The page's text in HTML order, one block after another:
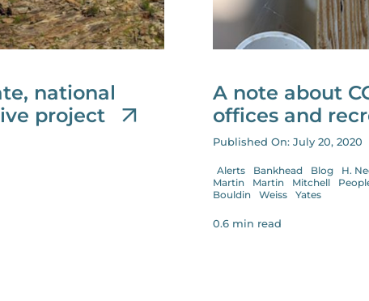
national
project
A note about
offices and
Published On: July 20, 2020
Alerts Bankhead Blog H.
Martin
Martin Mitchell
Bouldin
Weiss Yates
0.6 min read